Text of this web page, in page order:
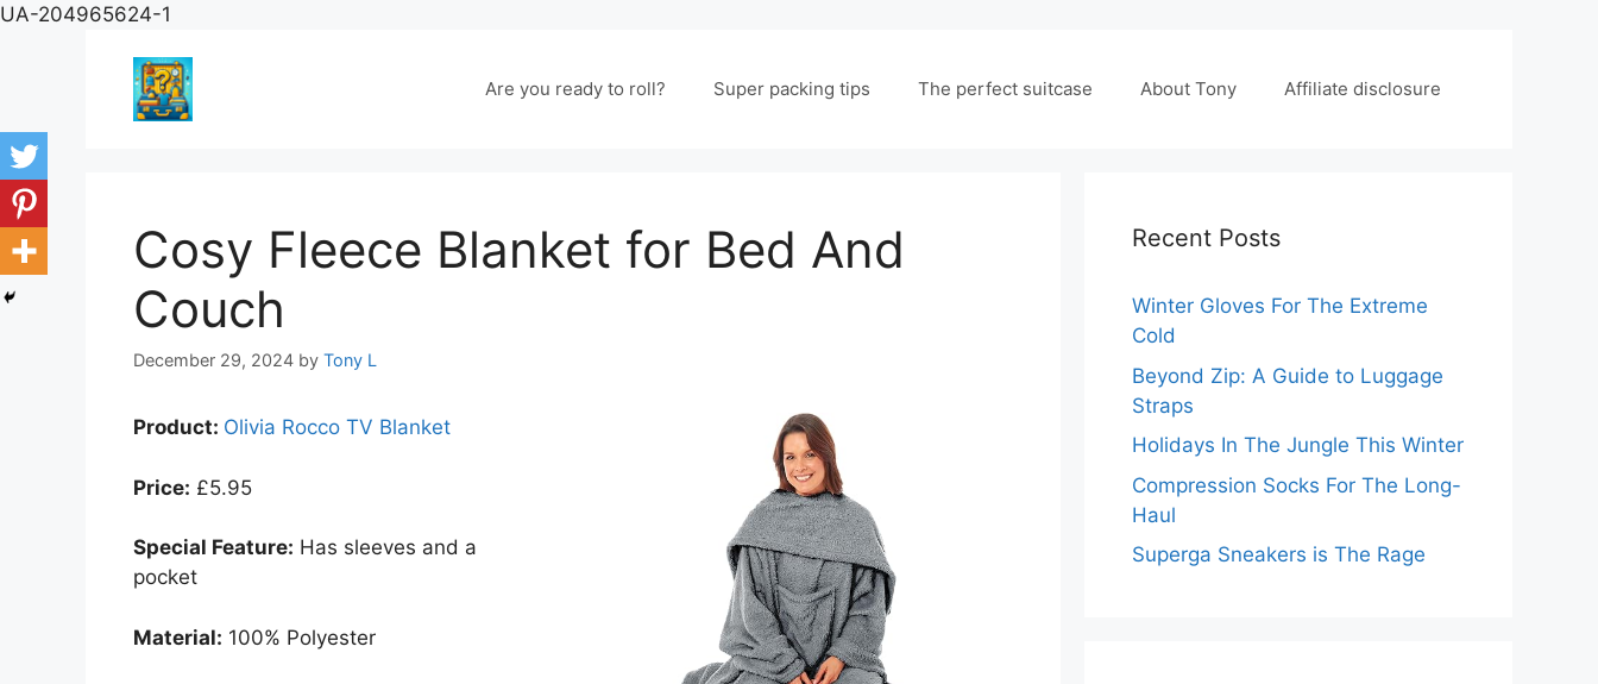
UA-204965624-1
content
Are you ready to roll? Super packing tips The perfect suitcase About Tony Affiliate disclosure
Cosy Fleece Blanket for Bed And
Couch
December 29, 2024 by Tony L
Product: Olivia Rocco TV Blanket
Price: £5.95
Special Feature: Has sleeves and a
pocket
Material: 100% Polyester
Recent Posts
Winter Gloves For The Extreme
Cold
Beyond Zip: A Guide to Luggage
Straps
Holidays In The Jungle This Winter
Compression Socks For The Long-
Haul
Superga Sneakers is The Rage